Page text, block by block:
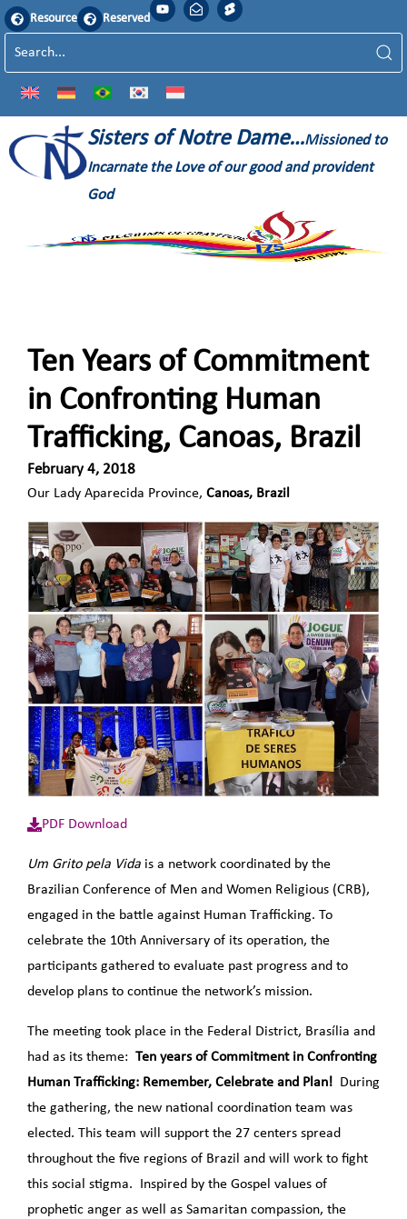
Resource Reserved
Sisters of Notre Dame…Missioned to
Incarnate the Love of our good and provident
God
Ten Years of Commitment
in Confronting Human
Trafficking, Canoas, Brazil
February 4, 2018
Our Lady Aparecida Province, Canoas, Brazil
PDF Download
Um Grito pela Vida is a network coordinated by the
Brazilian Conference of Men and Women Religious (CRB),
engaged in the battle against Human Trafficking. To
celebrate the 10th Anniversary of its operation, the
participants gathered to evaluate past progress and to
develop plans to continue the network’s mission.
The meeting took place in the Federal District, Brasília and
had as its theme: Ten years of Commitment in Confronting
Human Trafficking: Remember, Celebrate and Plan! During
the gathering, the new national coordination team was
elected. This team will support the 27 centers spread
throughout the five regions of Brazil and will work to fight
this social stigma. Inspired by the Gospel values of
prophetic anger as well as Samaritan compassion, the